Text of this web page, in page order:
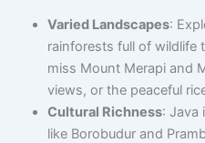
Varied Landscapes:
rainforests full of wildlife
miss Mount Merapi and
views, or the peaceful
Cultural Richness: Java
like Borobudur and